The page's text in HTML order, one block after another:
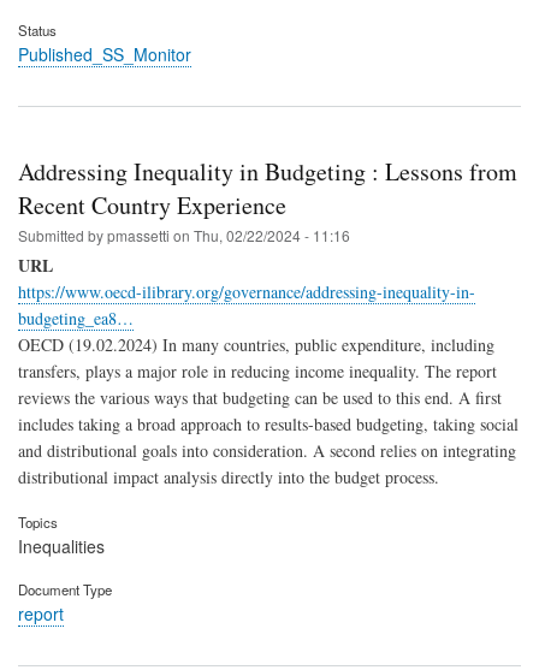
Status
Published_SS_Monitor
Addressing Inequality in Budgeting : Lessons from
Recent Country Experience
Submitted bypmassetti on Thu, 02/22/2024 - 11:16
URL
https://www.oecd-ilibrary.org/governance/addressing-inequality-in-
budgeting_ea8…
OECD (19.02.2024) In many countries, public expenditure, including
transfers, plays a major role in reducing income inequality. The report
reviews the various ways that budgeting can be used to this end. A first
includes taking a broad approach to results-based budgeting, taking social
and distributional goals into consideration. A second relies on integrating
distributional impact analysis directly into the budget process.
Topics
Inequalities
Document Type
report